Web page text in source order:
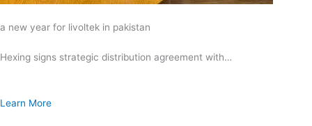
a new year for livoltek in pakistan
Hexing signs strategic distribution agreement with…
Learn More